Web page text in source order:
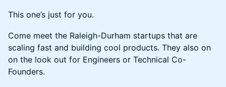
This one’s just for you.
Come meet the Raleigh-Durham startups that are
scaling fast and building cool products. They also on
on the look out for Engineers or Technical Co-
Founders.